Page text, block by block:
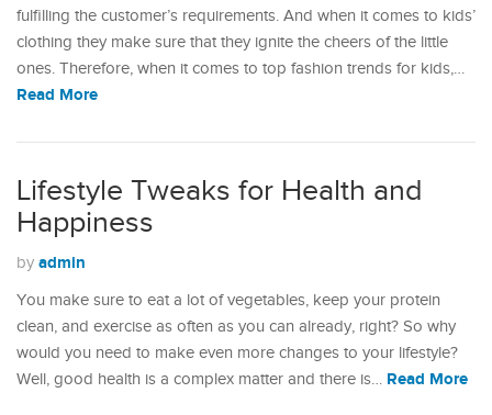
fulfilling the customer’s requirements. And when it comes to kids’
clothing they make sure that they ignite the cheers of the little
ones. Therefore, when it comes to top fashion trends for kids,…
Read More
Lifestyle Tweaks for Health and
Happiness
by admin
You make sure to eat a lot of vegetables, keep your protein
clean, and exercise as often as you can already, right? So why
would you need to make even more changes to your lifestyle?
Well, good health is a complex matter and there is… Read More